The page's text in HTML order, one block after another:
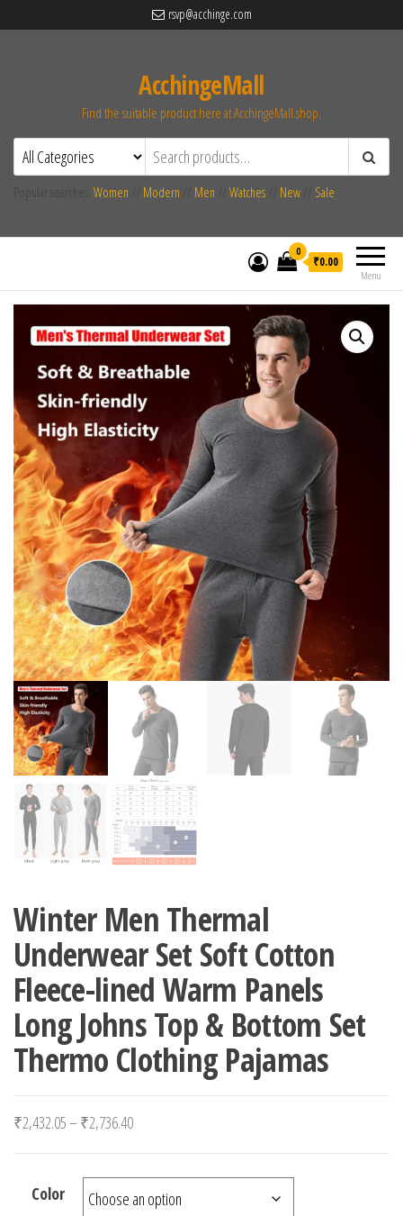
rsvp@acchinge.com
AcchingeMall
Find the suitable product here at AcchingeMall.shop.
Women Modern Men Watches New Sale
Menu
0
₹0.00
Winter Men Thermal
Underwear Set Soft Cotton
Fleece-lined Warm Panels
Long Johns Top & Bottom Set
Thermo Clothing Pajamas
₹2,432.05–₹2,736.40Price range: ₹2,432.05 through ₹2,736.40
Color